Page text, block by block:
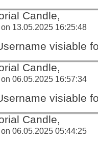
Candle,
13.05.2025 16:25:48
visiable
Candle,
06.05.2025 16:57:34
visiable
Candle,
06.05.2025 05:44:25